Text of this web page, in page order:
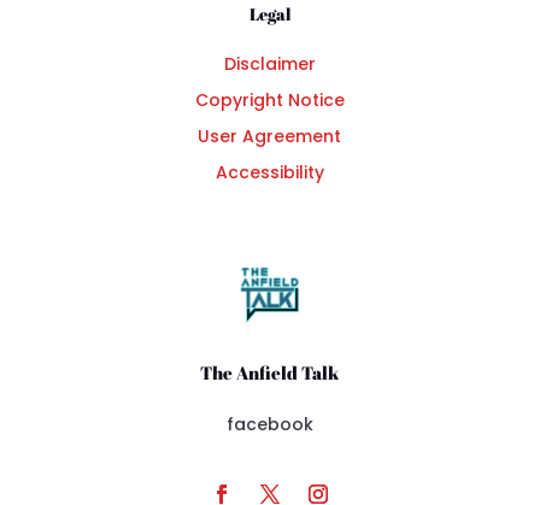
Legal
Disclaimer
Copyright Notice
User Agreement
Accessibility
The Anfield Talk
facebook